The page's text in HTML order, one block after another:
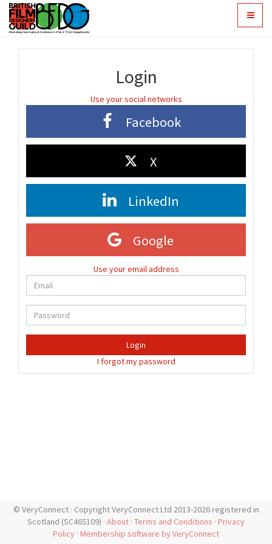
Toggle
Login
Use your social networks
Facebook
X
LinkedIn
Google
Use your email address
Login
I forgot my password
© VeryConnect · Copyright VeryConnect Ltd 2013-2026 registered in
Scotland (SC465109) · About · Terms and Conditions · Privacy
Policy · Membership software by VeryConnect